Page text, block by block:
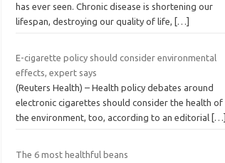
has ever seen. Chronic disease is shortening our
lifespan, destroying our quality of life, […]
E-cigarette policy should consider environmental
effects, expert says
(Reuters Health) – Health policy debates around
electronic cigarettes should consider the health of
the environment, too, according to an editorial […]
The 6 most healthful beans